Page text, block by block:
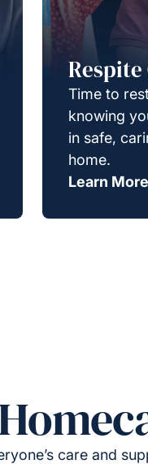
Respite
Time to
knowing
in safe,
home.
Learn More
care and